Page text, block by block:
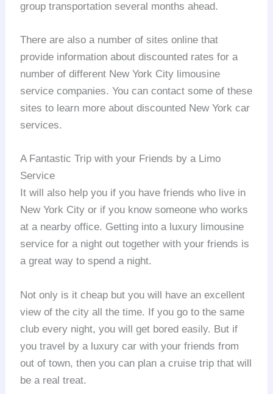
group transportation several months ahead.
There are also a number of sites online that
provide information about discounted rates for a
number of different New York City limousine
service companies. You can contact some of these
sites to learn more about discounted New York car
services.
A Fantastic Trip with your Friends by a Limo
Service
It will also help you if you have friends who live in
New York City or if you know someone who works
at a nearby office. Getting into a luxury limousine
service for a night out together with your friends is
a great way to spend a night.
Not only is it cheap but you will have an excellent
view of the city all the time. If you go to the same
club every night, you will get bored easily. But if
you travel by a luxury car with your friends from
out of town, then you can plan a cruise trip that will
be a real treat.